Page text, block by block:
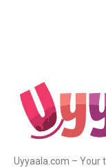
Uyyaala.com – Your